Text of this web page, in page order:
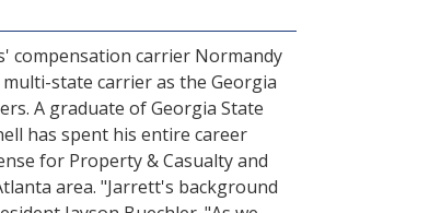
compensation carrier Normandy
state carrier as the Georgia
A graduate of Georgia State
has spent his entire career
for Property & Casualty and
area. "Jarrett's background